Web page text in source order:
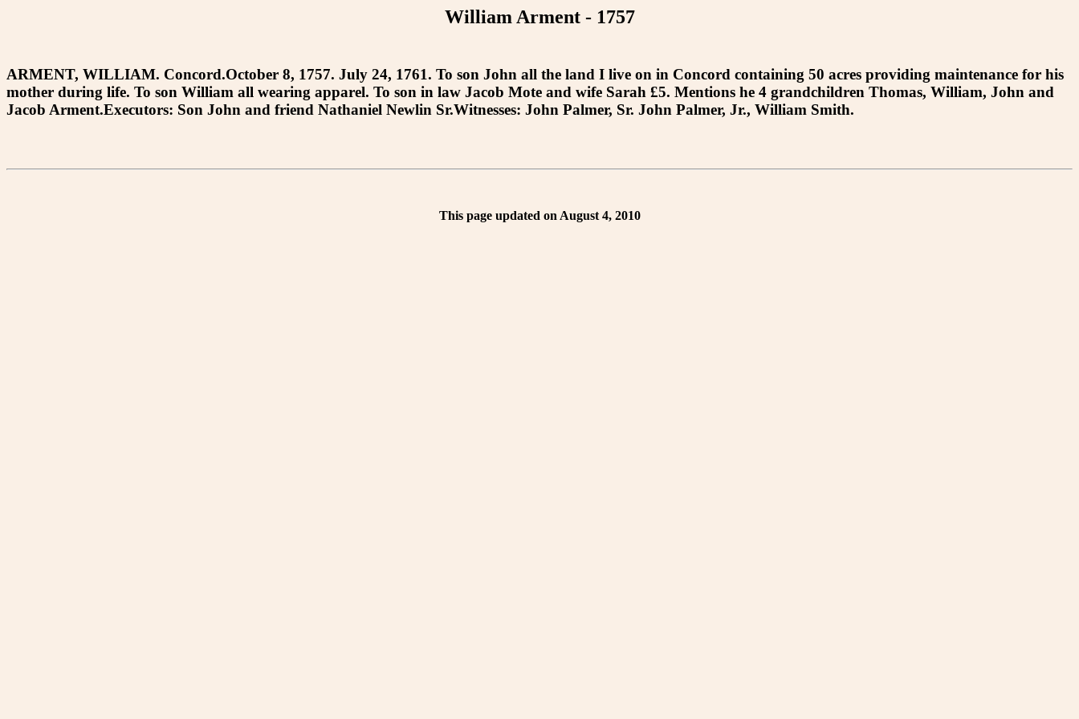
William Arment - 1757
ARMENT, WILLIAM. Concord.October 8, 1757. July 24, 1761. To son John all the land I live on in Concord containing 50 acres providing maintenance for his
mother during life. To son William all wearing apparel. To son in law Jacob Mote and wife Sarah £5. Mentions he 4 grandchildren Thomas, William, John and
Jacob Arment.Executors: Son John and friend Nathaniel Newlin Sr.Witnesses: John Palmer, Sr. John Palmer, Jr., William Smith.
This page updated on August 4, 2010